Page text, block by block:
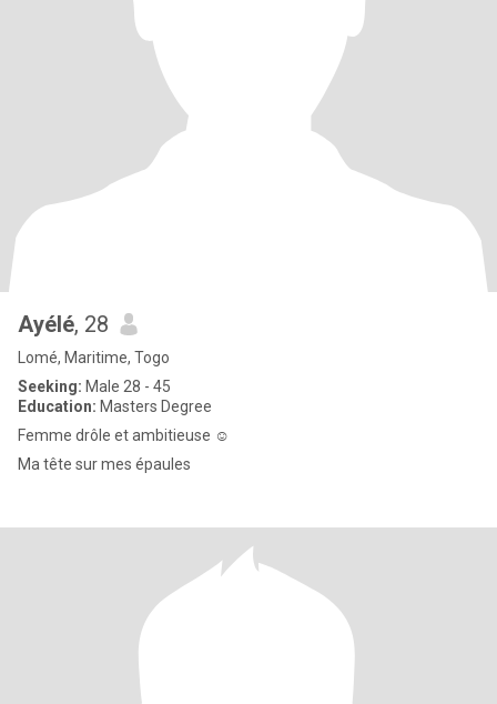
Ayélé, 28
Lomé, Maritime, Togo
Seeking: Male 28 - 45
Education: Masters Degree
Femme drôle et ambitieuse ☺️
Ma tête sur mes épaules